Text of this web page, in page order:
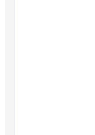
Climbing Perch /